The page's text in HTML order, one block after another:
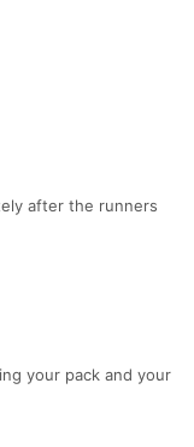
after the runners
your pack and your